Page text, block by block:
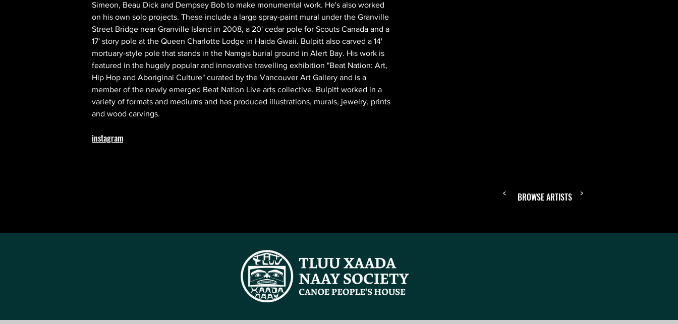
Simeon, Beau Dick and Dempsey Bob to make monumental work. He's also worked
on his own solo projects. These include a large spray-paint mural under the Granville
Street Bridge near Granville Island in 2008, a 20' cedar pole for Scouts Canada and a
17' story pole at the Queen Charlotte Lodge in Haida Gwaii. Bulpitt also carved a 14'
mortuary-style pole that stands in the Namgis burial ground in Alert Bay. His work is
featured in the hugely popular and innovative travelling exhibition "Beat Nation: Art,
Hip Hop and Aboriginal Culture" curated by the Vancouver Art Gallery and is a
member of the newly emerged Beat Nation Live arts collective. Bulpitt worked in a
variety of formats and mediums and has produced illustrations, murals, jewelry, prints
and wood carvings.
instagram
< BROWSE ARTISTS >